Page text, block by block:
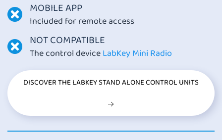
MOBILE APP
Included for remote access
NOT COMPATIBLE
The control deviceLabKey Mini Radio
DISCOVER THE LABKEY STAND ALONE CONTROL UNITS